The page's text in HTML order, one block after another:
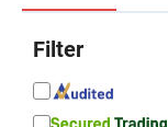
Filter